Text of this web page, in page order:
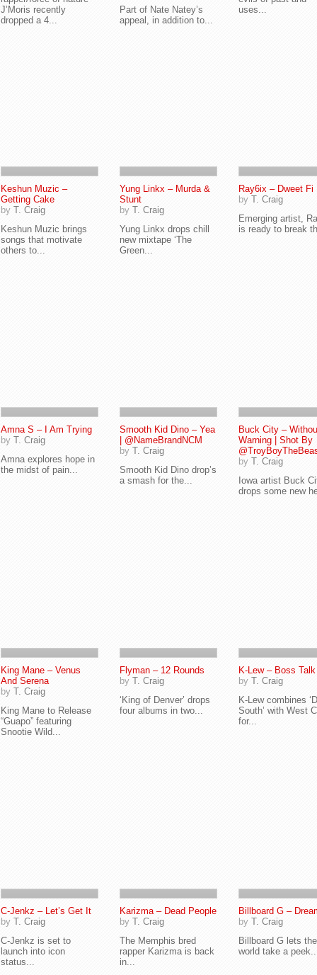
J’Moris recently
dropped a 4...
Part of Nate Natey’s
appeal, in addition to...
uses...
Keshun Muzic –
Getting Cake
by T. Craig
Keshun Muzic brings
songs that motivate
others to...
Yung Linkx – Murda &
Stunt
by T. Craig
Yung Linkx drops chill
new mixtape ‘The
Green...
Ray6ix – Dweet Fi
by T. Craig
Emerging artist,
is ready to break
Amna S – I Am Trying
by T. Craig
Amna explores hope in
the midst of pain...
Smooth Kid Dino – Yea
| @NameBrandNCM
by T. Craig
Smooth Kid Dino drop’s
a smash for the...
Buck City –
Warning | Shot By
by T. Craig
Iowa artist Buck
drops some new
King Mane – Venus
And Serena
by T. Craig
King Mane to Release
“Guapo” featuring
Snootie Wild...
Flyman – 12 Rounds
by T. Craig
‘King of Denver’ drops
four albums in two...
K-Lew – Boss Talk
by T. Craig
K-Lew combines
South’ with West
for...
C-Jenkz – Let’s Get It
by T. Craig
C-Jenkz is set to
launch into icon
status...
Karizma – Dead People
by T. Craig
The Memphis bred
rapper Karizma is back
in...
Billboard G –
by T. Craig
Billboard G lets the
world take a